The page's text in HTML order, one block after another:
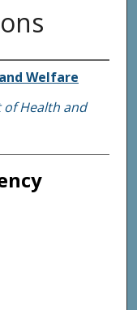
Welfare
Health and